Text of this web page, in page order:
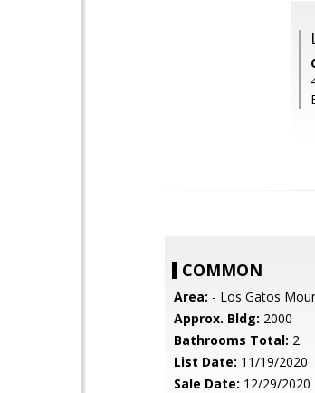
COMMON
Area: - Los Gatos
Approx. Bldg: 2000
Bathrooms Total: 2
List Date: 11/19/2020
Sale Date: 12/29/2020